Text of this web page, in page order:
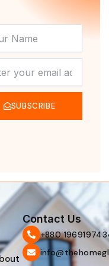
SUBSCRIBE
Contact Us
‪+880